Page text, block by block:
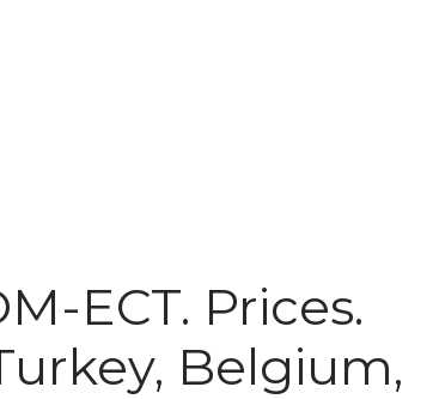
ECT. Prices.
Belgium,